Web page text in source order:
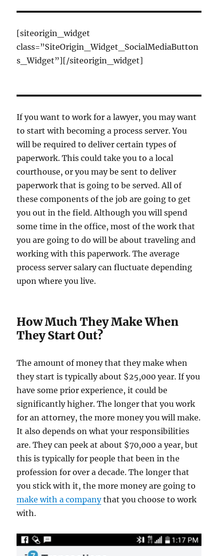
[siteorigin_widget
class=”SiteOrigin_Widget_SocialMediaButton
s_Widget”][/siteorigin_widget]
If you want to work for a lawyer, you may want
to start with becoming a process server. You
will be required to deliver certain types of
paperwork. This could take you to a local
courthouse, or you may be sent to deliver
paperwork that is going to be served. All of
these components of the job are going to get
you out in the field. Although you will spend
some time in the office, most of the work that
you are going to do will be about traveling and
working with this paperwork. The average
process server salary can fluctuate depending
upon where you live.
How Much They Make When
They Start Out?
The amount of money that they make when
they start is typically about $25,000 year. If you
have some prior experience, it could be
significantly higher. The longer that you work
for an attorney, the more money you will make.
It also depends on what your responsibilities
are. They can peek at about $70,000 a year, but
this is typically for people that been in the
profession for over a decade. The longer that
you stick with it, the more money are going to
make with a companythat you choose to work
with.